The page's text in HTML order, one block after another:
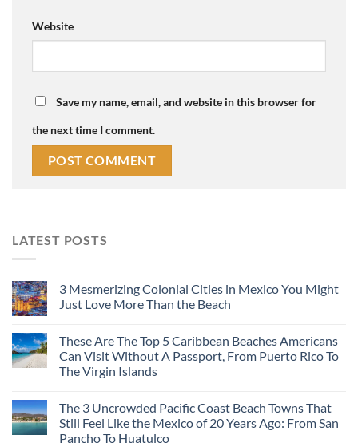
Website
Save my name, email, and website in this browser for
the next time I comment.
LATEST POSTS
3 Mesmerizing Colonial Cities in Mexico You Might
Just Love More Than the Beach
These Are The Top 5 Caribbean Beaches Americans
Can Visit Without A Passport, From Puerto Rico To
The Virgin Islands
The 3 Uncrowded Pacific Coast Beach Towns That
Still Feel Like the Mexico of 20 Years Ago: From San
Pancho To Huatulco